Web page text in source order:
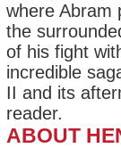
where Abram
the
of his fight
incredible
II and its
reader.
ABOUT